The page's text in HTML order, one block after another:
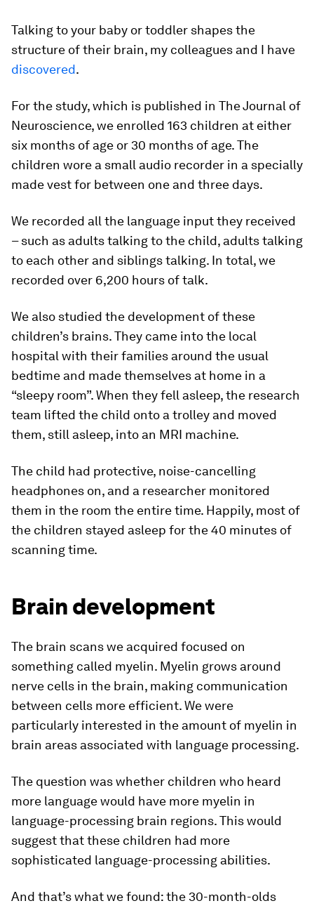
Talking to your baby or toddler shapes the
structure of their brain, my colleagues and I have
discovered.
For the study, which is published in The Journal of
Neuroscience, we enrolled 163 children at either
six months of age or 30 months of age. The
children wore a small audio recorder in a specially
made vest for between one and three days.
We recorded all the language input they received
– such as adults talking to the child, adults talking
to each other and siblings talking. In total, we
recorded over 6,200 hours of talk.
We also studied the development of these
children’s brains. They came into the local
hospital with their families around the usual
bedtime and made themselves at home in a
“sleepy room”. When they fell asleep, the research
team lifted the child onto a trolley and moved
them, still asleep, into an MRI machine.
The child had protective, noise-cancelling
headphones on, and a researcher monitored
them in the room the entire time. Happily, most of
the children stayed asleep for the 40 minutes of
scanning time.
Brain development
The brain scans we acquired focused on
something called myelin. Myelin grows around
nerve cells in the brain, making communication
between cells more efficient. We were
particularly interested in the amount of myelin in
brain areas associated with language processing.
The question was whether children who heard
more language would have more myelin in
language-processing brain regions. This would
suggest that these children had more
sophisticated language-processing abilities.
And that’s what we found: the 30-month-olds